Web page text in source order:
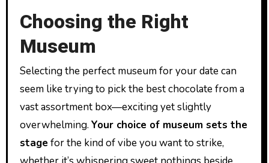
Choosing the Right
Museum
Selecting the perfect museum for your date can
seem like trying to pick the best chocolate from a
vast assortment box—exciting yet slightly
overwhelming. Your choice of museum sets the
stage for the kind of vibe you want to strike,